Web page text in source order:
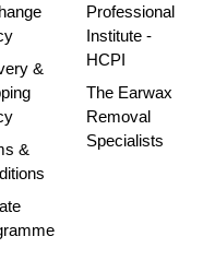
&
&
Professional
Institute -
HCPI
The Earwax
Removal
Specialists